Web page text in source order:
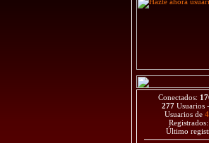
Conectados:
277 Usuarios -
Usuarios de
Registrados:
Último